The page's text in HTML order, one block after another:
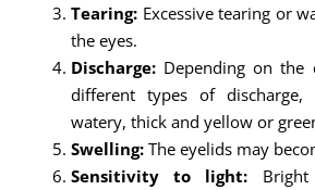
Tearing: Excessive tearing or
the eyes.
Discharge: Depending on the
different types of
watery, thick and yellow or
Swelling: The eyelids may
Sensitivity to light: